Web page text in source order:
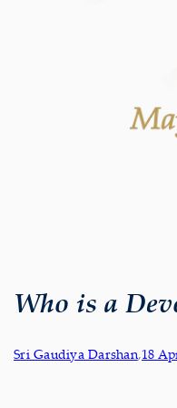
Who is a
Sri Gaudiya Darshan,18